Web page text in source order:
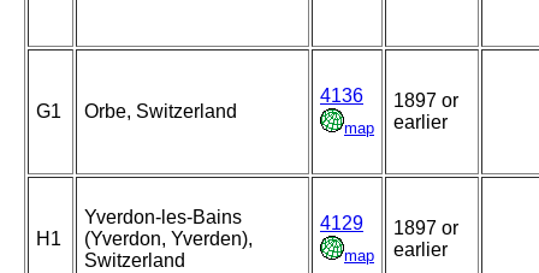
G1 Orbe, Switzerland
4136
map
1897 or
earlier
H1
Yverdon-les-Bains
(Yverdon, Yverden),
Switzerland
4129
map
1897 or
earlier